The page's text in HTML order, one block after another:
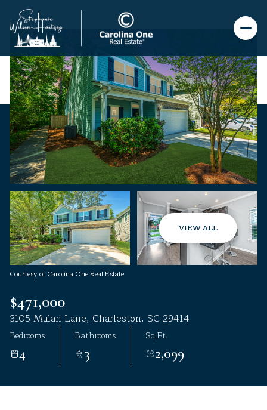
VIEW ALL
Courtesy of Carolina One Real Estate
$471,000
3105 Mulan Lane, Charleston, SC 29414
Bedrooms
4
Bathrooms
3
Sq.Ft.
2,099
Friday
07
Aug
Saturday
08